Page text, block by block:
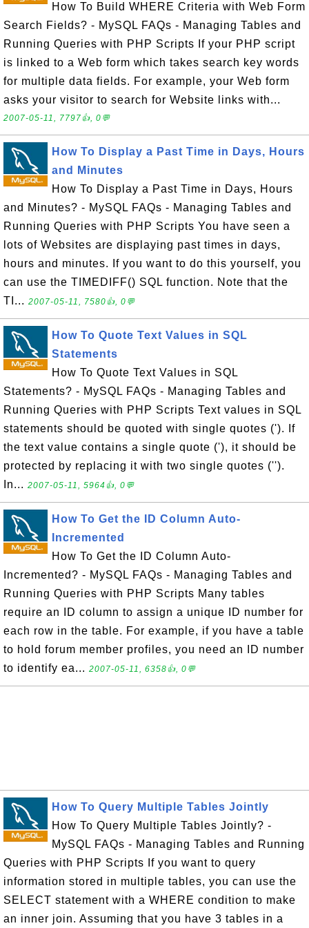
How To Build WHERE Criteria with Web Form
Search Fields? - MySQL FAQs - Managing Tables and
Running Queries with PHP Scripts If your PHP script
is linked to a Web form which takes search key words
for multiple data fields. For example, your Web form
asks your visitor to search for Website links with...
2007-05-11, 7797👍, 0💬
How To Display a Past Time in Days, Hours
and Minutes
How To Display a Past Time in Days, Hours
and Minutes? - MySQL FAQs - Managing Tables and
Running Queries with PHP Scripts You have seen a
lots of Websites are displaying past times in days,
hours and minutes. If you want to do this yourself, you
can use the TIMEDIFF() SQL function. Note that the
TI... 2007-05-11, 7580👍, 0💬
How To Quote Text Values in SQL
Statements
How To Quote Text Values in SQL
Statements? - MySQL FAQs - Managing Tables and
Running Queries with PHP Scripts Text values in SQL
statements should be quoted with single quotes ('). If
the text value contains a single quote ('), it should be
protected by replacing it with two single quotes ('').
In... 2007-05-11, 5964👍, 0💬
How To Get the ID Column Auto-
Incremented
How To Get the ID Column Auto-
Incremented? - MySQL FAQs - Managing Tables and
Running Queries with PHP Scripts Many tables
require an ID column to assign a unique ID number for
each row in the table. For example, if you have a table
to hold forum member profiles, you need an ID number
to identify ea... 2007-05-11, 6358👍, 0💬
How To Query Multiple Tables Jointly
How To Query Multiple Tables Jointly? -
MySQL FAQs - Managing Tables and Running
Queries with PHP Scripts If you want to query
information stored in multiple tables, you can use the
SELECT statement with a WHERE condition to make
an inner join. Assuming that you have 3 tables in a